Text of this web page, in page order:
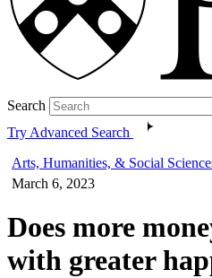
Search
Try Advanced Search
Arts, Humanities, & Social
March 6, 2023
Does more
with greater